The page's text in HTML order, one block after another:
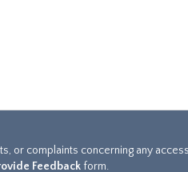
or complaints concerning any
Feedback form.